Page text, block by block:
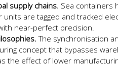
supply chains. Sea containers
units are tagged and tracked
near-perfect precision.
The synchronisation
concept that bypasses
the effect of lower